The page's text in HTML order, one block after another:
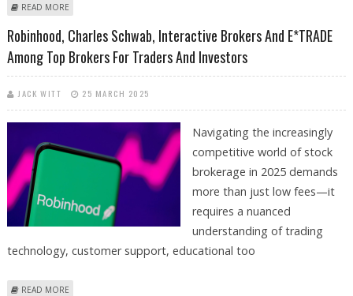
READ MORE
Robinhood, Charles Schwab, Interactive Brokers And E*TRADE
Among Top Brokers For Traders And Investors
JACK WITT 25 MARCH 2025
Navigating the increasingly
competitive world of stock
brokerage in 2025 demands
more than just low fees—it
requires a nuanced
understanding of trading
technology, customer support, educational too
READ MORE